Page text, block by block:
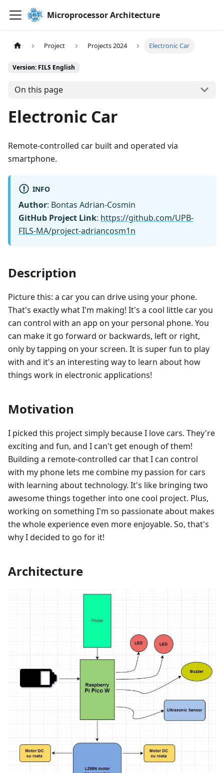
Microprocessor Architecture
Project Projects 2024 Electronic Car
Version: FILS English
On this page
Electronic Car
Remote-controlled car built and operated via
smartphone.
INFO
Author: Bontas Adrian-Cosmin
GitHub Project Link: https://github.com/UPB-
FILS-MA/project-adriancosm1n
Description
Picture this: a car you can drive using your phone.
That's exactly what I'm making! It's a cool little car you
can control with an app on your personal phone. You
can make it go forward or backwards, left or right,
only by tapping on your screen. It is super fun to play
with and it's an interesting way to learn about how
things work in electronic applications!
Motivation
I picked this project simply because I love cars. They're
exciting and fun, and I can't get enough of them!
Building a remote-controlled car that I can control
with my phone lets me combine my passion for cars
with learning about technology. It's like bringing two
awesome things together into one cool project. Plus,
working on something I'm so passionate about makes
the whole experience even more enjoyable. So, that's
why I decided to go for it!
Architecture